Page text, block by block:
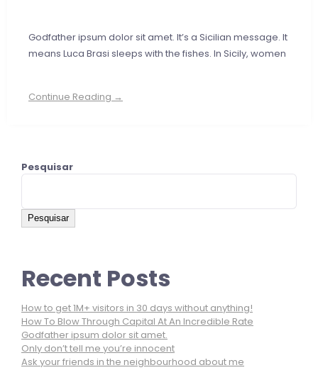
Godfather ipsum dolor sit amet. It’s a Sicilian message. It
means Luca Brasi sleeps with the fishes. In Sicily, women
Continue Reading →
Pesquisar
Pesquisar
Recent Posts
How to get 1M+ visitors in 30 days without anything!
How To Blow Through Capital At An Incredible Rate
Godfather ipsum dolor sit amet.
Only don’t tell me you’re innocent
Ask your friends in the neighbourhood about me